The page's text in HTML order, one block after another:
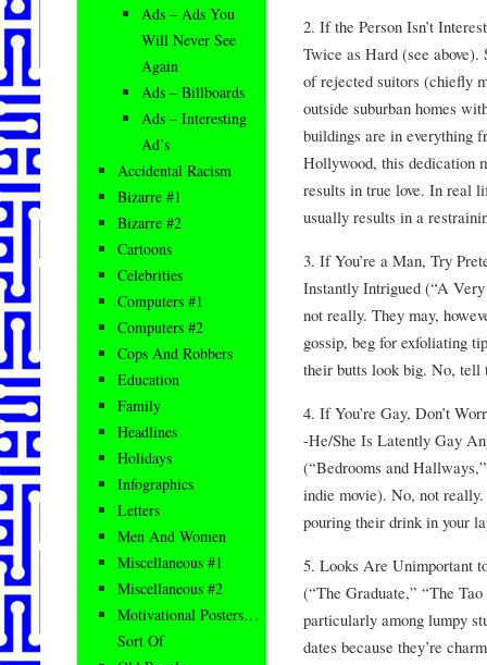
2. If the Person Isn’t
Twice as Hard (see above).
of rejected suitors (chiefly
outside suburban homes
buildings are in everything
Hollywood, this dedication
results in true love. In real
usually results in a
3. If You’re a Man, Try
Instantly Intrigued (“A
not really. They may,
gossip, beg for exfoliating
their butts look big. No, tell
4. If You’re Gay, Don’t
-He/She Is Latently Gay
(“Bedrooms and
indie movie). No, not
pouring their drink in your
5. Looks Are Unimportant
(“The Graduate,” “The
particularly among lumpy
dates because they’re
Ads – Ads You
Will Never See
Again
Ads – Billboards
Ads – Interesting
Ad’s
Accidental Racism
Bizarre #1
Bizarre #2
Cartoons
Celebrities
Computers #1
Computers #2
Cops And Robbers
Education
Family
Headlines
Holidays
Infographics
Letters
Men And Women
Miscellaneous #1
Miscellaneous #2
Motivational Posters…
Sort Of